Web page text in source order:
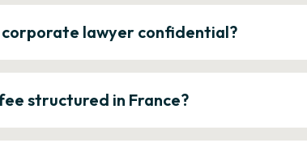
corporate lawyer confidential?
structured in France?